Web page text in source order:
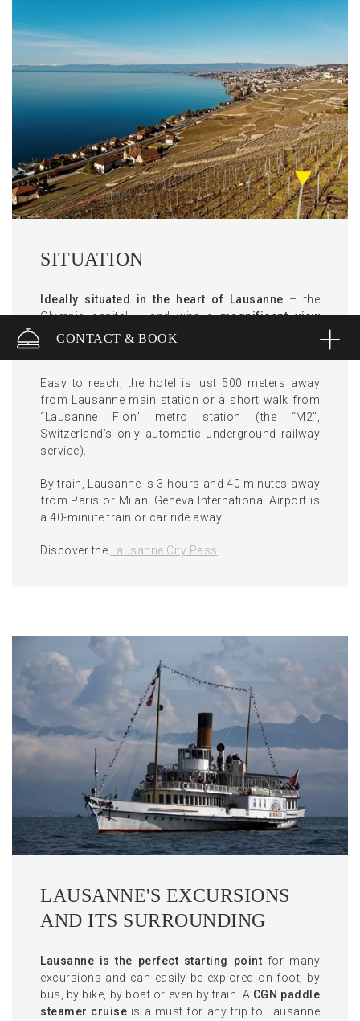
CONTACT & BOOK
SITUATION
Ideally situated in the heart of Lausanne – the
Olympic capital – and with amagnificent view
across Lake Geneva and the Alps
Easy to reach, the hotel is just 500 meters away
from Lausanne main station or a short walk from
“Lausanne Flon” metro station (the “M2”,
Switzerland’s only automatic underground railway
service).
By train, Lausanne is 3 hours and 40 minutes away
from Paris or Milan. Geneva International Airport is
a 40-minute train or car ride away.
Discover the Lausanne City Pass
LAUSANNE'S EXCURSIONS
AND ITS SURROUNDING
Lausanne is the perfect starting point for many
excursions and can easily be explored on foot, by
bus, by bike, by boat or even by train. A CGN paddle
steamer cruise is a must for any trip to Lausanne